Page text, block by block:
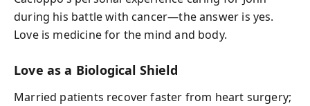
during his battle with cancer—the answer is yes.
Love is medicine for the mind and body.
Love as a Biological Shield
Married patients recover faster from heart surgery;